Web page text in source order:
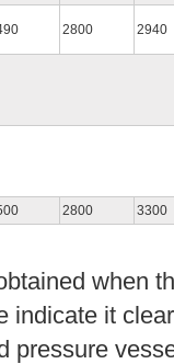
2800 2940
2800 3300
when
indicate it
pressure